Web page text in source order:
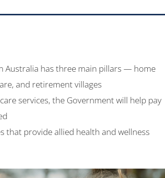
Australia has three main pillars — home
and retirement villages
services, the Government will help pay
that provide allied health and wellness